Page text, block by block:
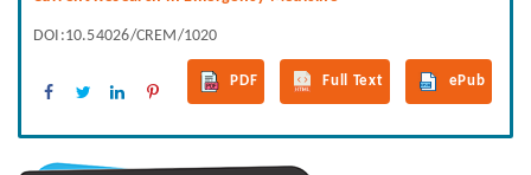
DOI:10.54026/CREM/1020
PDF Full Text ePub